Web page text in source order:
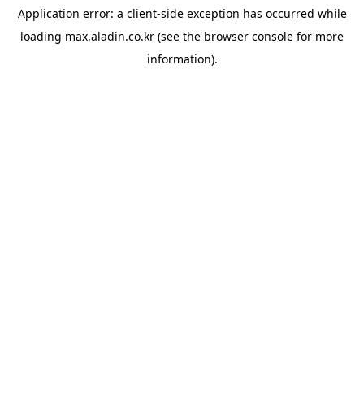
Application error: a client-side exception has occurred while
loading max.aladin.co.kr (see the browser console for more
information).